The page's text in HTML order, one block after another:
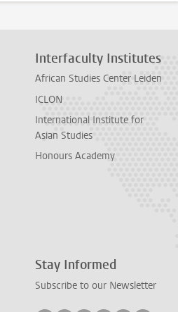
Interfaculty Institutes
African Studies Center Leiden
ICLON
International Institute for
Asian Studies
Honours Academy
Stay Informed
Subscribe to our Newsletter